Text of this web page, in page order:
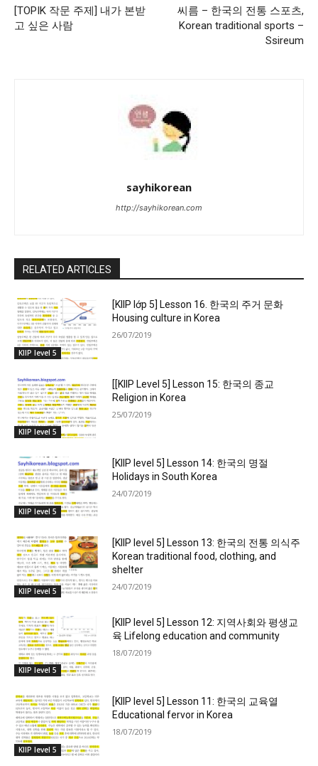
[TOPIK 작문 주제] 내가 본받
고 싶은 사람
씨름 – 한국의 전통 스포츠,
Korean traditional sports –
Ssireum
sayhikorean
http://sayhikorean.com
RELATED ARTICLES
KIIP level 5
[KIIP lớp 5] Lesson 16. 한국의 주거 문화
Housing culture in Korea
26/07/2019
KIIP level 5
[[KIIP Level 5] Lesson 15: 한국의 종교
Religion in Korea
25/07/2019
KIIP level 5
[KIIP level 5] Lesson 14: 한국의 명절
Holidays in South Korea
24/07/2019
KIIP level 5
[KIIP level 5] Lesson 13: 한국의 전통 의식주
Korean traditional food, clothing, and
shelter
24/07/2019
KIIP level 5
[KIIP level 5] Lesson 12: 지역사회와 평생교
육 Lifelong education and community
18/07/2019
KIIP level 5
[KIIP level 5] Lesson 11: 한국의 교육열
Educational fervor in Korea
18/07/2019